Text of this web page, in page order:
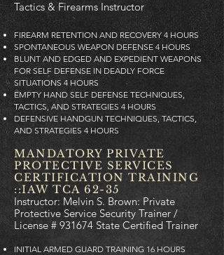
Tactics & Firearms Instructor
FIREARM RETENTION AND RECOVERY 4 HOURS
SPONTANEOUS WEAPON DEFENSE 4 HOURS
BLUNT AND EDGED AND EXPEDIENT WEAPONS
FOR SELF DEFENSE IN DEADLY FORCE
SITUATIONS 4 HOURS
EMPTY HAND SELF DEFENSE TECHNIQUES,
TACTICS, AND STRATEGIES 4 HOURS
DEFENSIVE HANDGUN TECHNIQUES, TACTICS,
AND STRATEGIES 4 HOURS
MANDATORY PRIVATE
PROTECTIVE SERVICES
CERTIFICATION TRAINING
::IAW TCA 62-35
Instructor: Melvin S. Brown: Private
Protective Service Security Trainer /
License # 931674 State Certified Trainer
INITIAL ARMED GUARD TRAINING 16 HOURS